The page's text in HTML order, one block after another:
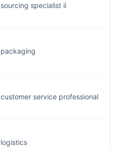
sourcing specialist ii
packaging
customer service professional
logistics